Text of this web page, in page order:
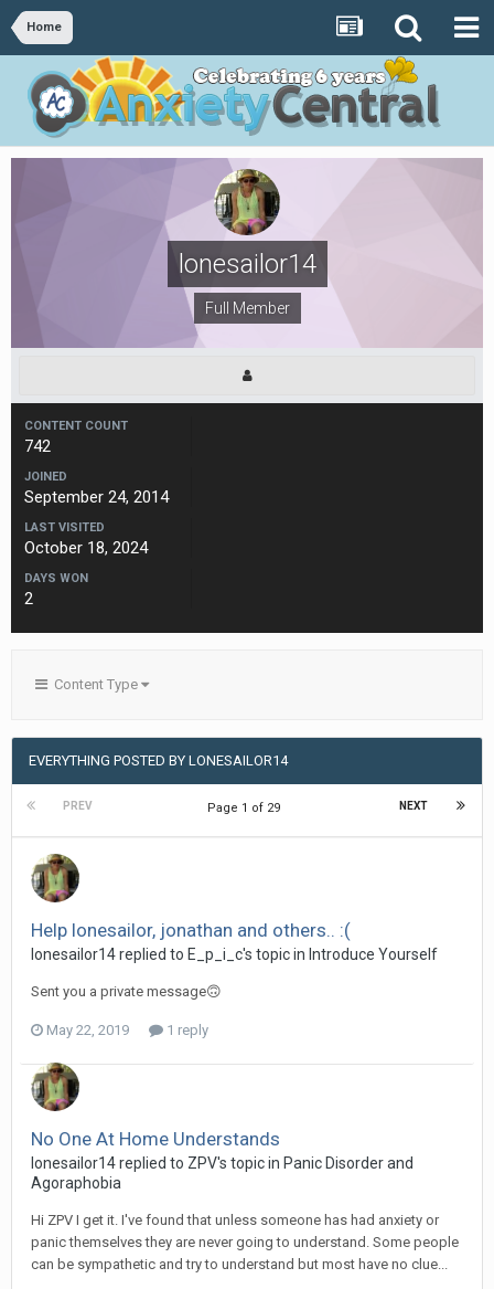
Home
lonesailor14
Full Member
CONTENT COUNT
742
JOINED
September 24, 2014
LAST VISITED
October 18, 2024
DAYS WON
2
Content Type
EVERYTHING POSTED BY LONESAILOR14
PREV NEXT
Page 1 of 29
Help lonesailor, jonathan and others.. :(
lonesailor14replied to E_p_i_c's topic in Introduce Yourself
Sent you a private message🙃
May 22, 2019 1 reply
No One At Home Understands
lonesailor14replied to ZPV's topic in Panic Disorder and
Agoraphobia
Hi ZPV I get it. I've found that unless someone has had anxiety or
panic themselves they are never going to understand. Some people
can be sympathetic and try to understand but most have no clue...